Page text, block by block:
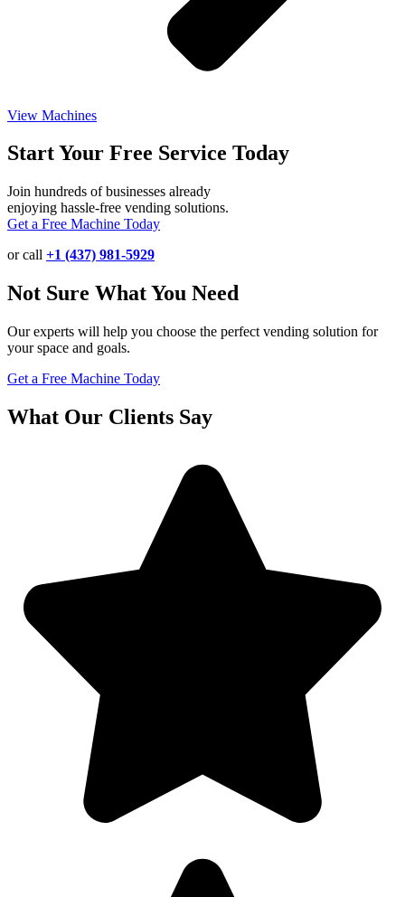
View Machines
Start Your Free Service Today
Join hundreds of businesses already
enjoying hassle-free vending solutions.
Get a Free Machine Today
or call +1 (437) 981-5929
Not Sure What You Need
Our experts will help you choose the perfect vending solution for
your space and goals.
Get a Free Machine Today
What Our Clients Say